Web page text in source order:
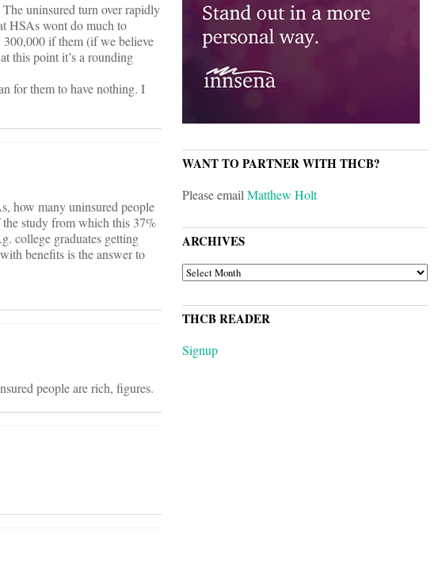
uninsured turn over rapidly
HSAs wont do much to
if them (if we believe
this point it’s a rounding
for them to have nothing. I
how many uninsured people
study from which this 37%
college graduates getting
benefits is the answer to
people are rich, figures.
WANT TO PARTNER WITH THCB?
Please emailMatthew Holt
ARCHIVES
ARCHIVES
THCB READER
Signup